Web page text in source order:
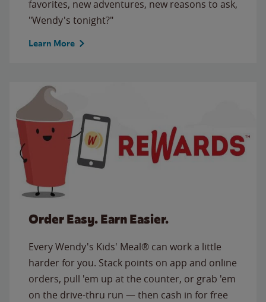
favorites, new adventures, new reasons to ask,
"Wendy's tonight?"
Learn More
Order Easy. Earn Easier.
Every Wendy's Kids' Meal® can work a little
harder for you. Stack points on app and online
orders, pull 'em up at the counter, or grab 'em
on the drive-thru run — then cash in for free